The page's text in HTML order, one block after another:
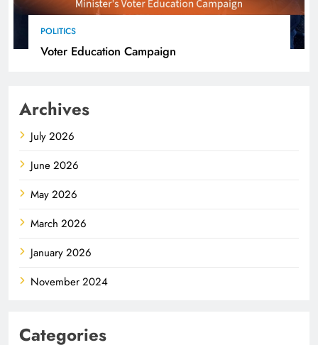
POLITICS
Voter Education Campaign
Archives
July 2026
June 2026
May 2026
March 2026
January 2026
November 2024
Categories